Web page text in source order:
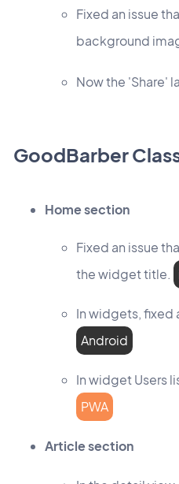
Fixed an issue
background
Now the 'Share'
GoodBarber
Home section
Fixed an issue
the widget title.
In widgets, fixed
Android
In widget Users
PWA
Article section